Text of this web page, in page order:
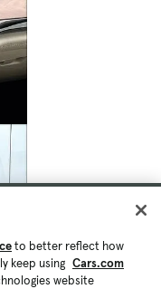
to better reflect how
keep using Cars.com
website